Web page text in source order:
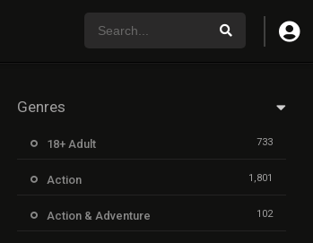
Genres
18+ Adult 733
Action 1,801
Action & Adventure 102